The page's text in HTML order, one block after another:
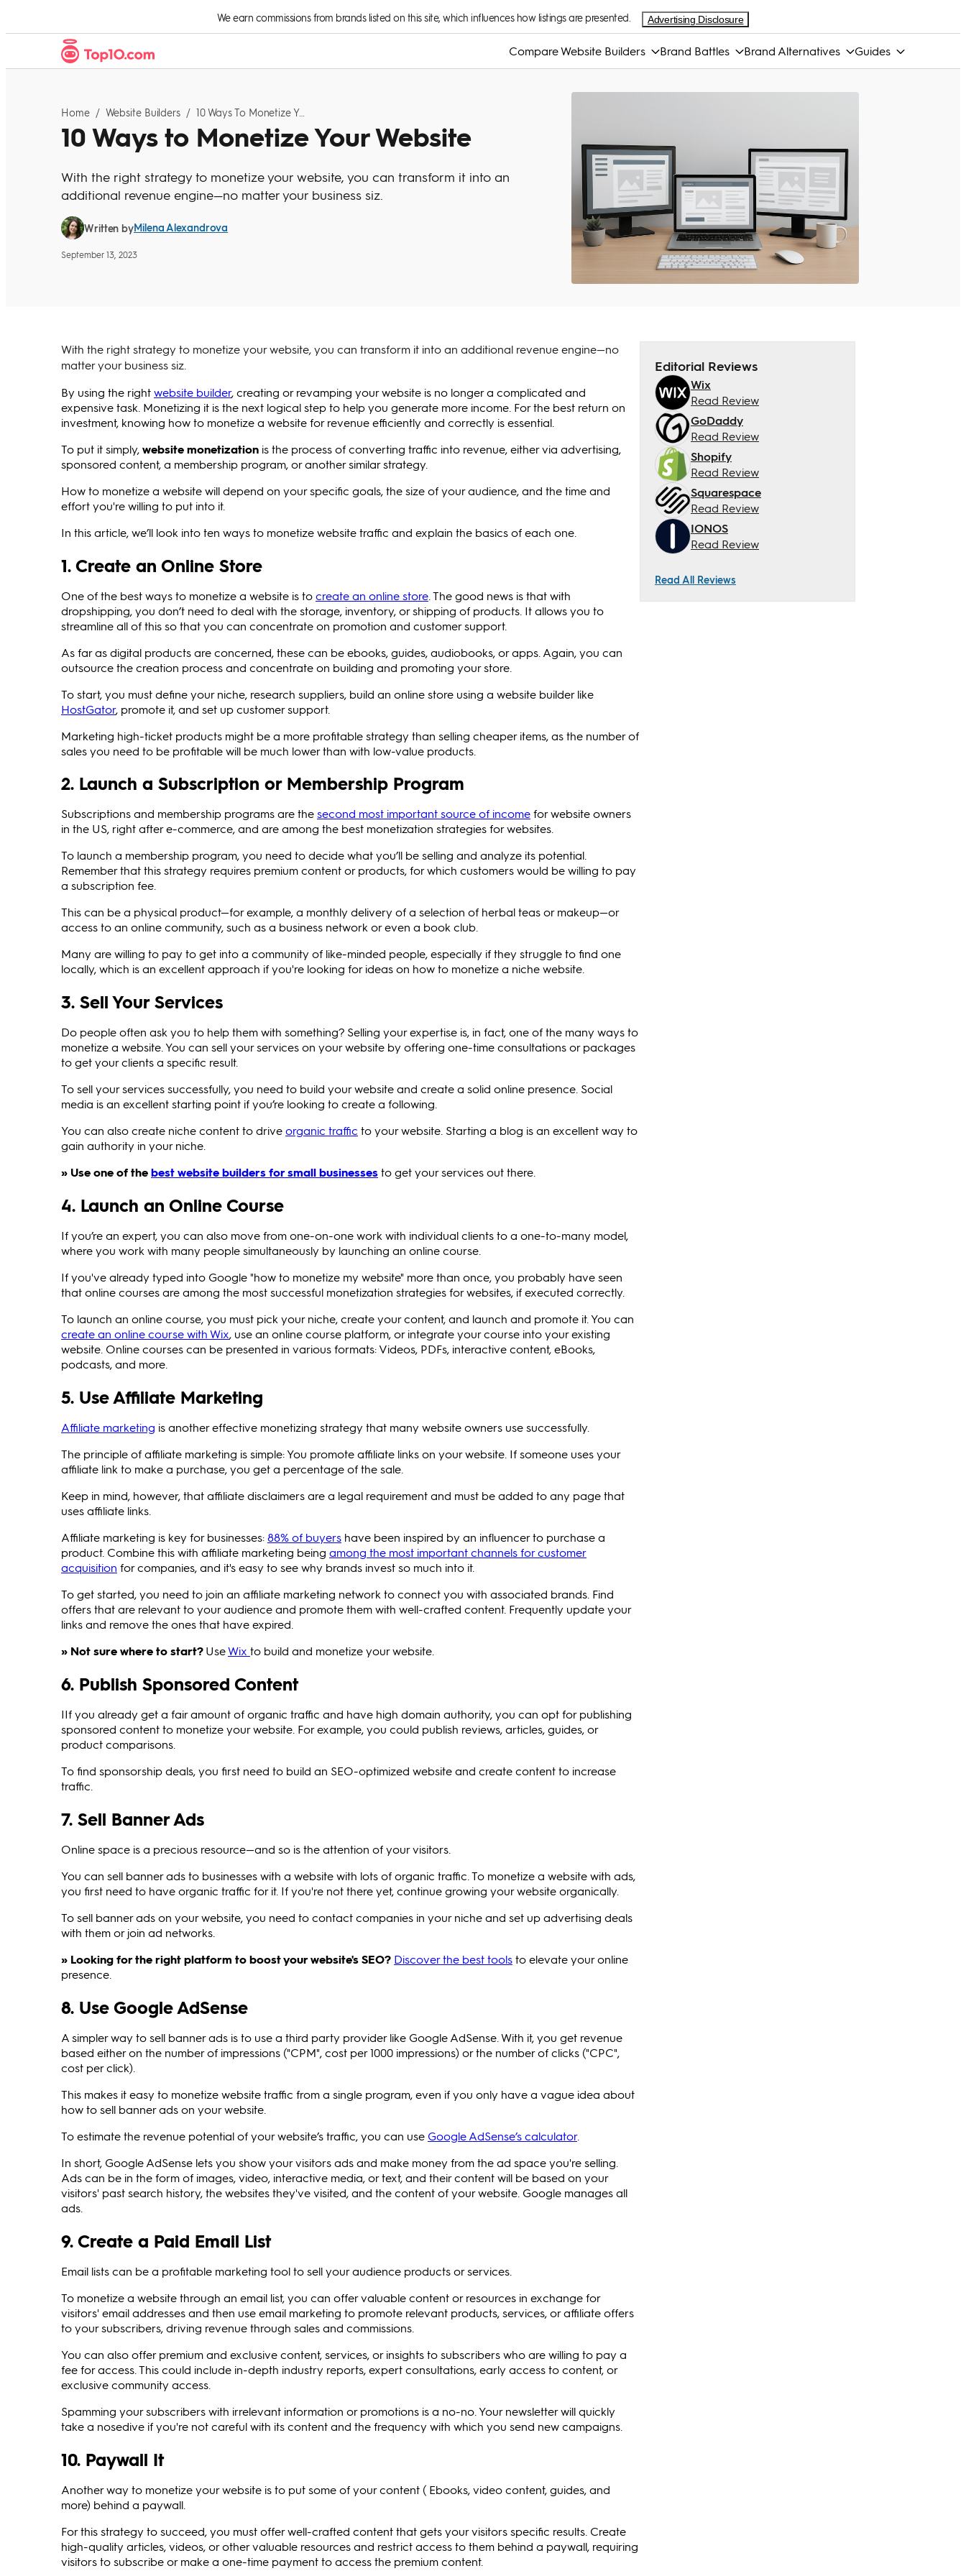
We earn commissions from brands listed on this site, which influences how listings are presented. Advertising Disclosure
Compare Website Builders Brand Battles Brand Alternatives Guides
Home / Website Builders / 10 Ways To Monetize Your Website
10 Ways to Monetize Your Website
With the right strategy to monetize your website, you can transform it into an
additional revenue engine—no matter your business siz.
Written byMilena Alexandrova
September 13, 2023
With the right strategy to monetize your website, you can transform it into an additional revenue engine—no
matter your business siz.
By using the rightwebsite builder, creating or revamping your website is no longer a complicated and
expensive task. Monetizing it is the next logical step to help you generate more income. For the best return on
investment, knowing how to monetize a website for revenue efficiently and correctly is essential.
To put it simply,website monetization is the process of converting traffic into revenue, either via advertising,
sponsored content, a membership program, or another similar strategy.
How to monetize a website will depend on your specific goals, the size of your audience, and the time and
effort you're willing to put into it.
In this article, we’ll look into ten ways to monetize website traffic and explain the basics of each one.
1. Create an Online Store
One of the best ways to monetize a website is tocreate an online store . The good news is that with
dropshipping, you don’t need to deal with the storage, inventory, or shipping of products. It allows you to
streamline all of this so that you can concentrate on promotion and customer support.
As far as digital products are concerned, these can be ebooks, guides, audiobooks, or apps. Again, you can
outsource the creation process and concentrate on building and promoting your store.
To start, you must define your niche, research suppliers, build an online store using a website builder like
HostGator, promote it, and set up customer support.
Marketing high-ticket products might be a more profitable strategy than selling cheaper items, as the number of
sales you need to be profitable will be much lower than with low-value products.
2. Launch a Subscription or Membership Program
Subscriptions and membership programs are thesecond most important source of incomefor website owners
in the US, right after e-commerce, and are among the best monetization strategies for websites.
To launch a membership program, you need to decide what you’ll be selling and analyze its potential.
Remember that this strategy requires premium content or products, for which customers would be willing to pay
a subscription fee.
This can be a physical product—for example, a monthly delivery of a selection of herbal teas or makeup—or
access to an online community, such as a business network or even a book club.
Many are willing to pay to get into a community of like-minded people, especially if they struggle to find one
locally, which is an excellent approach if you're looking for ideas on how to monetize a niche website.
3. Sell Your Services
Do people often ask you to help them with something? Selling your expertise is, in fact, one of the many ways to
monetize a website. You can sell your services on your website by offering one-time consultations or packages
to get your clients a specific result.
To sell your services successfully, you need to build your website and create a solid online presence. Social
media is an excellent starting point if you’re looking to create a following.
You can also create niche content to driveorganic traffic to your website. Starting a blog is an excellent way to
gain authority in your niche.
» Use one of thebest website builders for small businessesto get your services out there.
4. Launch an Online Course
If you’re an expert, you can also move from one-on-one work with individual clients to a one-to-many model,
where you work with many people simultaneously by launching an online course.
If you've already typed into Google "how to monetize my website" more than once, you probably have seen
that online courses are among the most successful monetization strategies for websites, if executed correctly.
To launch an online course, you must pick your niche, create your content, and launch and promote it. You can
create an online course with Wix, use an online course platform, or integrate your course into your existing
website. Online courses can be presented in various formats: Videos, PDFs, interactive content, eBooks,
podcasts, and more.
5. Use Affiliate Marketing
Affiliate marketing is another effective monetizing strategy that many website owners use successfully.
The principle of affiliate marketing is simple: You promote affiliate links on your website. If someone uses your
affiliate link to make a purchase, you get a percentage of the sale.
Keep in mind, however, that affiliate disclaimers are a legal requirement and must be added to any page that
uses affiliate links.
Affiliate marketing is key for businesses:88% of buyers have been inspired by an influencer to purchase a
product. Combine this with affiliate marketing being among the most important channels for customer
acquisition for companies, and it's easy to see why brands invest so much into it.
To get started, you need to join an affiliate marketing network to connect you with associated brands. Find
offers that are relevant to your audience and promote them with well-crafted content. Frequently update your
links and remove the ones that have expired.
» Not sure where to start?UseWix to build and monetize your website.
6. Publish Sponsored Content
IIf you already get a fair amount of organic traffic and have high domain authority, you can opt for publishing
sponsored content to monetize your website. For example, you could publish reviews, articles, guides, or
product comparisons.
To find sponsorship deals, you first need to build an SEO-optimized website and create content to increase
traffic.
7. Sell Banner Ads
Online space is a precious resource—and so is the attention of your visitors.
You can sell banner ads to businesses with a website with lots of organic traffic. To monetize a website with ads,
you first need to have organic traffic for it. If you're not there yet, continue growing your website organically.
To sell banner ads on your website, you need to contact companies in your niche and set up advertising deals
with them or join ad networks.
» Looking for the right platform to boost your website's SEO? Discover the best toolsto elevate your online
presence.
8. Use Google AdSense
A simpler way to sell banner ads is to use a third party provider like Google AdSense. With it, you get revenue
based either on the number of impressions ("CPM", cost per 1000 impressions) or the number of clicks ("CPC",
cost per click).
This makes it easy to monetize website traffic from a single program, even if you only have a vague idea about
how to sell banner ads on your website.
To estimate the revenue potential of your website’s traffic, you can use Google AdSense’s calculator.
In short, Google AdSense lets you show your visitors ads and make money from the ad space you're selling.
Ads can be in the form of images, video, interactive media, or text, and their content will be based on your
visitors' past search history, the websites they've visited, and the content of your website. Google manages all
ads.
9. Create a Paid Email List
Email lists can be a profitable marketing tool to sell your audience products or services.
To monetize a website through an email list, you can offer valuable content or resources in exchange for
visitors' email addresses and then use email marketing to promote relevant products, services, or affiliate offers
to your subscribers, driving revenue through sales and commissions.
You can also offer premium and exclusive content, services, or insights to subscribers who are willing to pay a
fee for access. This could include in-depth industry reports, expert consultations, early access to content, or
exclusive community access.
Spamming your subscribers with irrelevant information or promotions is a no-no. Your newsletter will quickly
take a nosedive if you're not careful with its content and the frequency with which you send new campaigns.
10. Paywall It
Another way to monetize your website is to put some of your content ( Ebooks, video content, guides, and
more) behind a paywall.
For this strategy to succeed, you must offer well-crafted content that gets your visitors specific results. Create
high-quality articles, videos, or other valuable resources and restrict access to them behind a paywall, requiring
visitors to subscribe or make a one-time payment to access the premium content.
Editorial Reviews
Wix
Read Review
GoDaddy
Read Review
Shopify
Read Review
Squarespace
Read Review
IONOS
Read Review
Read All Reviews